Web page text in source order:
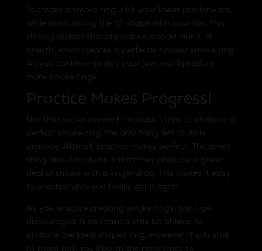
To create a smoke ring, click your lower jaw forward
while maintaining the ‘O’ shape with your lips. This
clicking motion should produce a short burst of
breath, which creates a perfectly circular smoke ring.
As you continue to click your jaw, you’ll produce
more smoke rings.
Practice Makes Progress!
Not that we’ve covered the basic steps to produce a
perfect smoke ring, the only thing left to do is
practice. Afterall, practice makes perfect. The great
thing about hookahs is that they produce a great
deal of smoke with a single drag. This makes it easy
to practice until you finally get it right!
As you practice creating smoke rings, don’t get
discouraged. It can take a little bit of time to
produce the ideal shaped ring. However, if you stick